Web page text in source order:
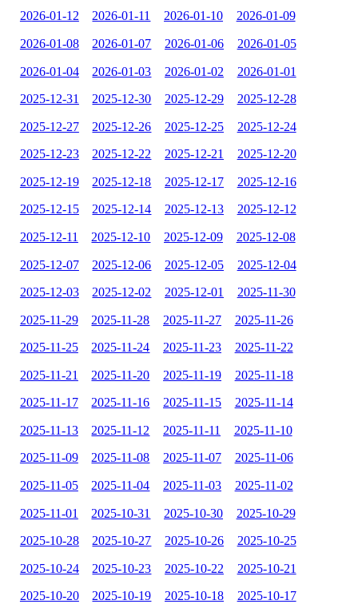
2026-01-12 2026-01-11 2026-01-10 2026-01-09
2026-01-08 2026-01-07 2026-01-06 2026-01-05
2026-01-04 2026-01-03 2026-01-02 2026-01-01
2025-12-31 2025-12-30 2025-12-29 2025-12-28
2025-12-27 2025-12-26 2025-12-25 2025-12-24
2025-12-23 2025-12-22 2025-12-21 2025-12-20
2025-12-19 2025-12-18 2025-12-17 2025-12-16
2025-12-15 2025-12-14 2025-12-13 2025-12-12
2025-12-11 2025-12-10 2025-12-09 2025-12-08
2025-12-07 2025-12-06 2025-12-05 2025-12-04
2025-12-03 2025-12-02 2025-12-01 2025-11-30
2025-11-29 2025-11-28 2025-11-27 2025-11-26
2025-11-25 2025-11-24 2025-11-23 2025-11-22
2025-11-21 2025-11-20 2025-11-19 2025-11-18
2025-11-17 2025-11-16 2025-11-15 2025-11-14
2025-11-13 2025-11-12 2025-11-11 2025-11-10
2025-11-09 2025-11-08 2025-11-07 2025-11-06
2025-11-05 2025-11-04 2025-11-03 2025-11-02
2025-11-01 2025-10-31 2025-10-30 2025-10-29
2025-10-28 2025-10-27 2025-10-26 2025-10-25
2025-10-24 2025-10-23 2025-10-22 2025-10-21
2025-10-20 2025-10-19 2025-10-18 2025-10-17